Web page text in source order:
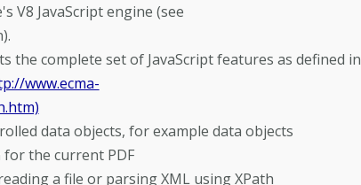
V8 JavaScript engine (see
complete set of JavaScript features as defined in
www.ecma-
data objects, for example data objects
for the current PDF
a file or parsing XML using XPath